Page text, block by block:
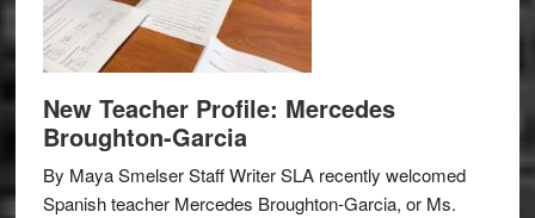
New Teacher Profile: Mercedes
Broughton-Garcia
By Maya Smelser Staff Writer SLA recently welcomed
Spanish teacher Mercedes Broughton-Garcia, or Ms.